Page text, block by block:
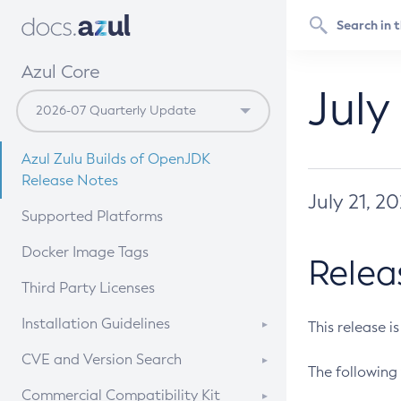
Azul Core
Azul Zulu Builds of OpenJDK
Release Notes
Supported Platforms
Docker Image Tags
Third Party Licenses
Installation Guidelines
Supported (Zulu SA) on Linux
CVE and Version Search
CVE Search Tool
Commercial Compatibility Kit
July 21,
This release
The following